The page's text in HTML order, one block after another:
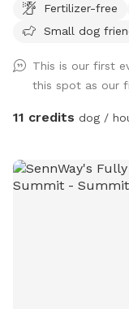
Fertilizer-free
Small dog
This is our first
this spot as our
11 credits dog /